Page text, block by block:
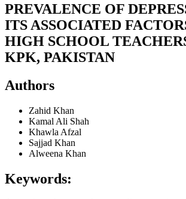
PREVALENCE OF
ITS ASSOCIATED
HIGH SCHOOL
KPK, PAKISTAN
Authors
Zahid Khan
Kamal Ali Shah
Khawla Afzal
Sajjad Khan
Alweena Khan
Keywords: